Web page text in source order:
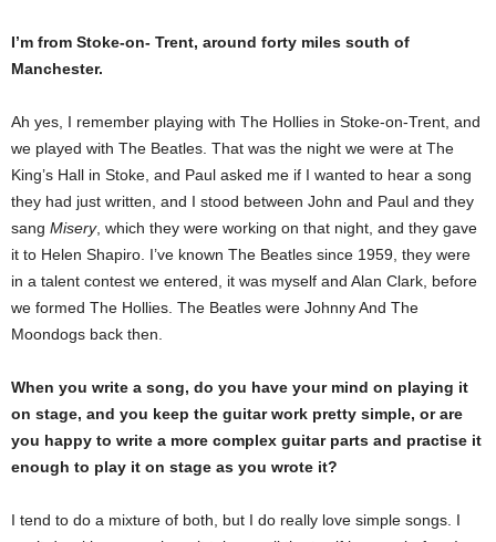
I’m from Stoke-on- Trent, around forty miles south of
Manchester.
Ah yes, I remember playing with The Hollies in Stoke-on-Trent, and
we played with The Beatles. That was the night we were at The
King’s Hall in Stoke, and Paul asked me if I wanted to hear a song
they had just written, and I stood between John and Paul and they
sang Misery, which they were working on that night, and they gave
it to Helen Shapiro. I’ve known The Beatles since 1959, they were
in a talent contest we entered, it was myself and Alan Clark, before
we formed The Hollies. The Beatles were Johnny And The
Moondogs back then.
When you write a song, do you have your mind on playing it
on stage, and you keep the guitar work pretty simple, or are
you happy to write a more complex guitar parts and practise it
enough to play it on stage as you wrote it?
I tend to do a mixture of both, but I do really love simple songs. I